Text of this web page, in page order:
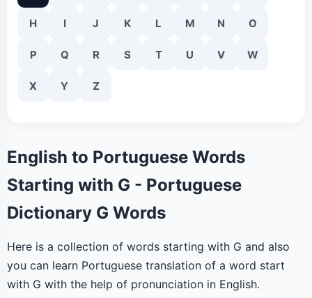
H I J K L M N O
P Q R S T U V W
X Y Z
English to Portuguese Words
Starting with G - Portuguese
Dictionary G Words
Here is a collection of words starting with G and also
you can learn Portuguese translation of a word start
with G with the help of pronunciation in English.